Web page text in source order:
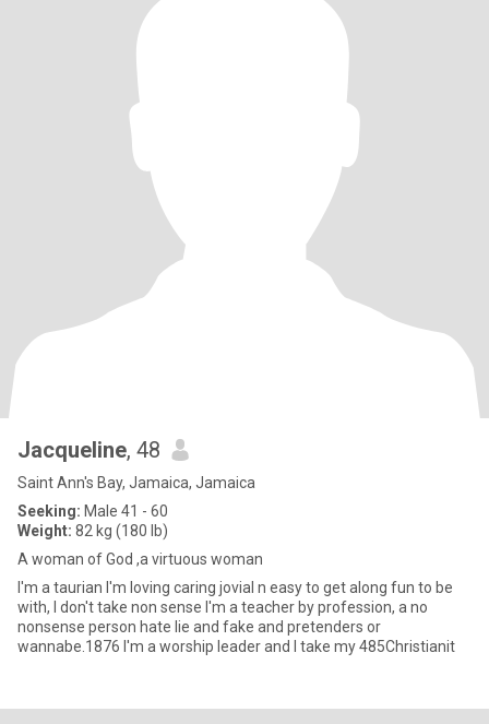
Jacqueline, 48
Saint Ann's Bay, Jamaica, Jamaica
Seeking: Male 41 - 60
Weight: 82 kg (180 lb)
A woman of God ,a virtuous woman
I'm a taurian I'm loving caring jovial n easy to get along fun to be
with, I don't take non sense I'm a teacher by profession, a no
nonsense person hate lie and fake and pretenders or
wannabe.1876 I'm a worship leader and I take my 485Christianit